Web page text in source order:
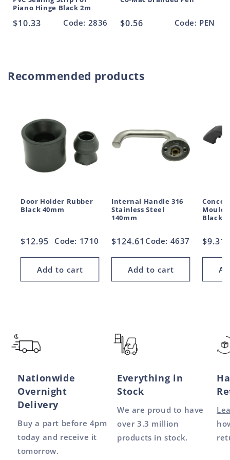
Piano Hinge Black 2m
Regular
$10.33 Code: 2836
Regular
$0.56 Code: PEN
Recommended products
Door Holder Rubber
Black 40mm
Regular
$12.95 Code: 1710
Add to cart
Internal Handle 316
Stainless Steel
140mm
Regular
$124.61 Code: 4637
Add to cart
Black
$9.31
Nationwide
Overnight
Delivery
Buy a part before 4pm
today and receive it
tomorrow.
Everything in
Stock
We are proud to have
over 3.3 million
products in stock.